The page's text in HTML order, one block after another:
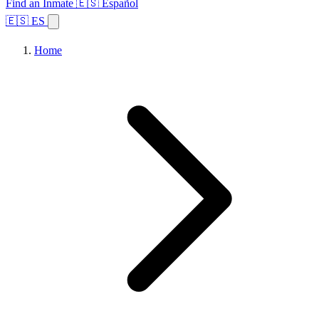
Find an Inmate 🇪🇸 Español
🇪🇸 ES
Home